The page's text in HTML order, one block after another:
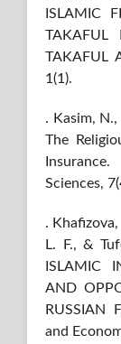
ISLAMIC
TAKAFUL
TAKAFUL
1(1).
. Kasim,
The
Sciences,
.
L. F., &
ISLAMIC
AND
RUSSIAN
and